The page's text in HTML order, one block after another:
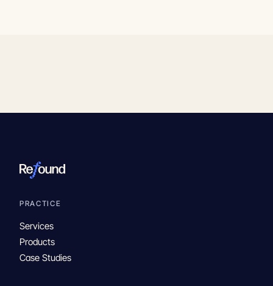
PRACTICE
Services
Products
Case Studies